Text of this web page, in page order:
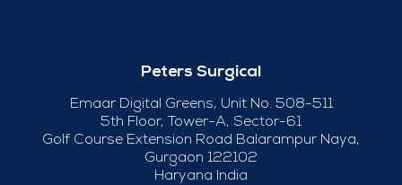
Peters Surgical
Emaar Digital Greens, Unit No. 508-511
5th Floor, Tower-A, Sector-61
Golf Course Extension Road Balarampur Naya,
Gurgaon 122102
Haryana India